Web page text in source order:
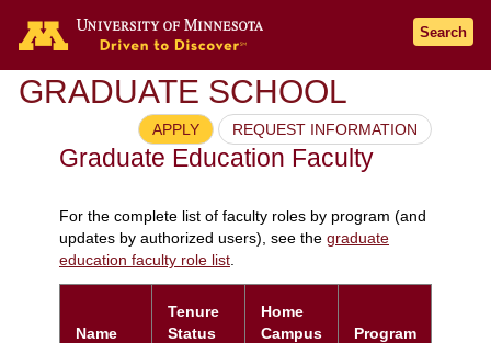
Search
GRADUATE SCHOOL
APPLY REQUEST INFORMATION
Graduate Education Faculty
For the complete list of faculty roles by program (and
updates by authorized users), see the graduate
education faculty role list.
Name
Tenure
Status
Home
Campus
Program